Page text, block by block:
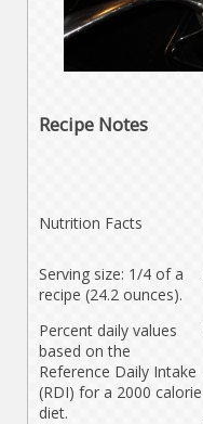
Recipe Notes
Nutrition Facts
Serving size: 1/4 of a
recipe (24.2 ounces).
Percent daily values
based on the
Reference Daily Intake
(RDI) for a 2000 calorie
diet.